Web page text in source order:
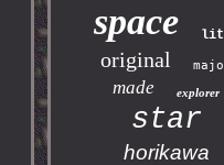
space
original
made explorer
star
horikawa